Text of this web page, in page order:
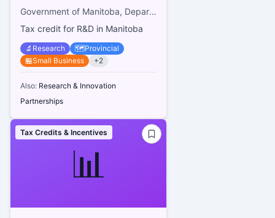
Government of Manitoba, Department of Finance
Tax credit for R&D in Manitoba
🔬 Research 🗺️Provincial
🏪Small Business +2
Also: Research & Innovation
Partnerships
📊
Tax Credits & Incentives